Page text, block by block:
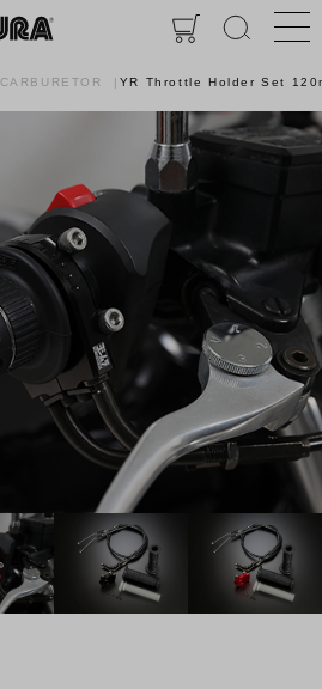
CARBURETOR YR Throttle Holder Set